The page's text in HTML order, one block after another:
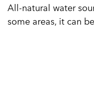
All-natural water
some areas, it can